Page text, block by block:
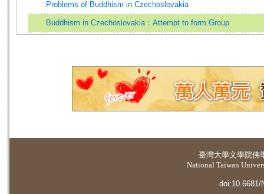
Problems of Buddhism in Czechoslovakia
Buddhism in Czechoslovakia：Attempt to form Group
臺灣大學文學院佛
National Taiwan
doi:10.6681/